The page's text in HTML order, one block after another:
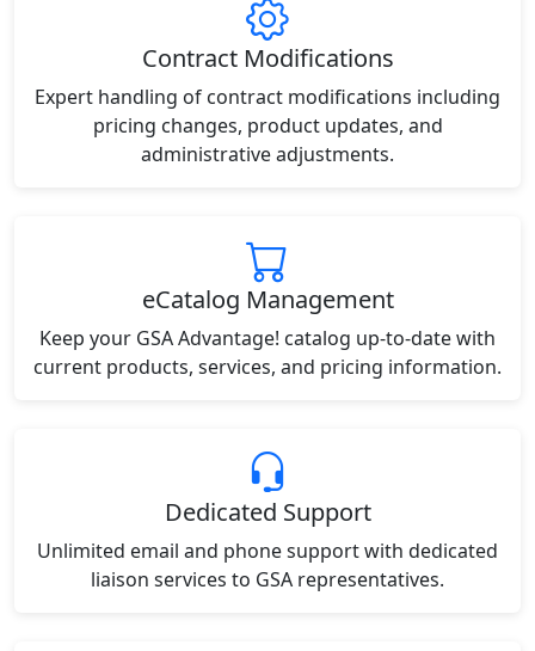
Contract Modifications
Expert handling of contract modifications including
pricing changes, product updates, and
administrative adjustments.
eCatalog Management
Keep your GSA Advantage! catalog up-to-date with
current products, services, and pricing information.
Dedicated Support
Unlimited email and phone support with dedicated
liaison services to GSA representatives.